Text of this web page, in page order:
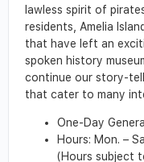
lawless spirit of
residents, Amelia
that have left an
spoken history
continue our story-
that cater to many
One-Day
Hours: Mon. –
(Hours subject